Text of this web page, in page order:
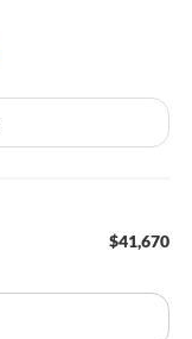
$41,670